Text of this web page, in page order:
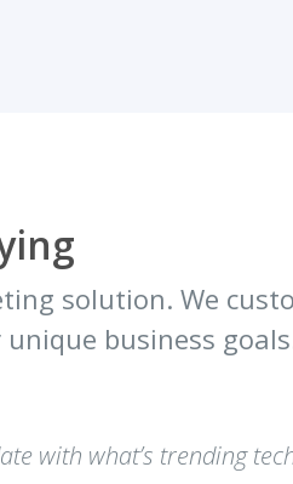
solution. We
business
with what’s trending